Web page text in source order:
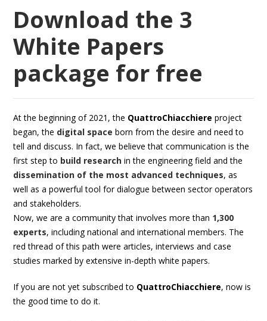
Download the 3
White Papers
package for free
At the beginning of 2021, the QuattroChiacchiere project
began, the digital space born from the desire and need to
tell and discuss. In fact, we believe that communication is the
first step to build research in the engineering field and the
dissemination of the most advanced techniques, as
well as a powerful tool for dialogue between sector operators
and stakeholders.
Now, we are a community that involves more than 1,300
experts, including national and international members. The
red thread of this path werearticles,interviews andcase
studies marked by extensive in-depthwhite papers.
If you are not yet subscribed to QuattroChiacchiere, now is
the good time to do it.